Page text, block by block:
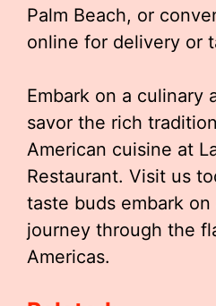
Palm Beach, or
online for delivery or
Embark on a culinary
savor the rich
American cuisine at
Restaurant. Visit us
taste buds embark
journey through the
Americas.